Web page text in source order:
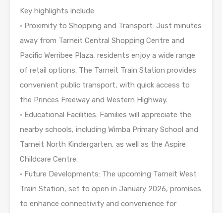
Key highlights include:
• Proximity to Shopping and Transport: Just minutes
away from Tarneit Central Shopping Centre and
Pacific Werribee Plaza, residents enjoy a wide range
of retail options. The Tarneit Train Station provides
convenient public transport, with quick access to
the Princes Freeway and Western Highway.
• Educational Facilities: Families will appreciate the
nearby schools, including Wimba Primary School and
Tarneit North Kindergarten, as well as the Aspire
Childcare Centre.
• Future Developments: The upcoming Tarneit West
Train Station, set to open in January 2026, promises
to enhance connectivity and convenience for